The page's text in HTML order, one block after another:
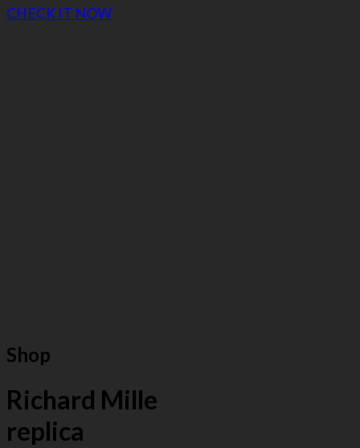
CHECK IT NOW
Shop
Richard Mille
replica